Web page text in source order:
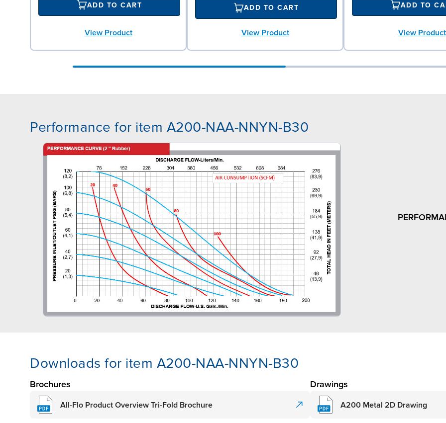
ADD TO CART
View Product
ADD TO CART
View Product
ADD TO
View Product
Performance for item A200-NAA-NNYN-B30
Downloads for item A200-NAA-NNYN-B30
Brochures
All-Flo Product Overview Tri-Fold Brochure
Drawings
A200 Metal 2D Drawing